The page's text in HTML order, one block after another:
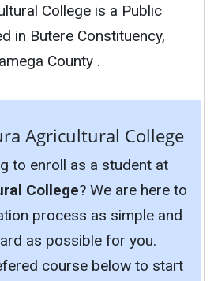
College is a Public
in Butere Constituency,
County .
Agricultural College
to enroll as a student at
College? We are here to
process as simple and
as possible for you.
course below to start